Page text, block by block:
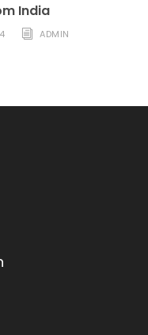
India
ADMIN